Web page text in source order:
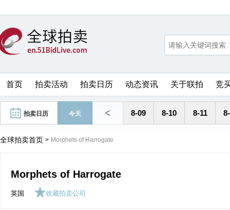
首页 拍卖活动 拍卖日历 动态资讯 关于联拍 竞
拍卖日历 今天 < 8-09 8-10 8-11
全球拍卖首页 > Morphets of Harrogate
Morphets of Harrogate
英国 收藏拍卖公司